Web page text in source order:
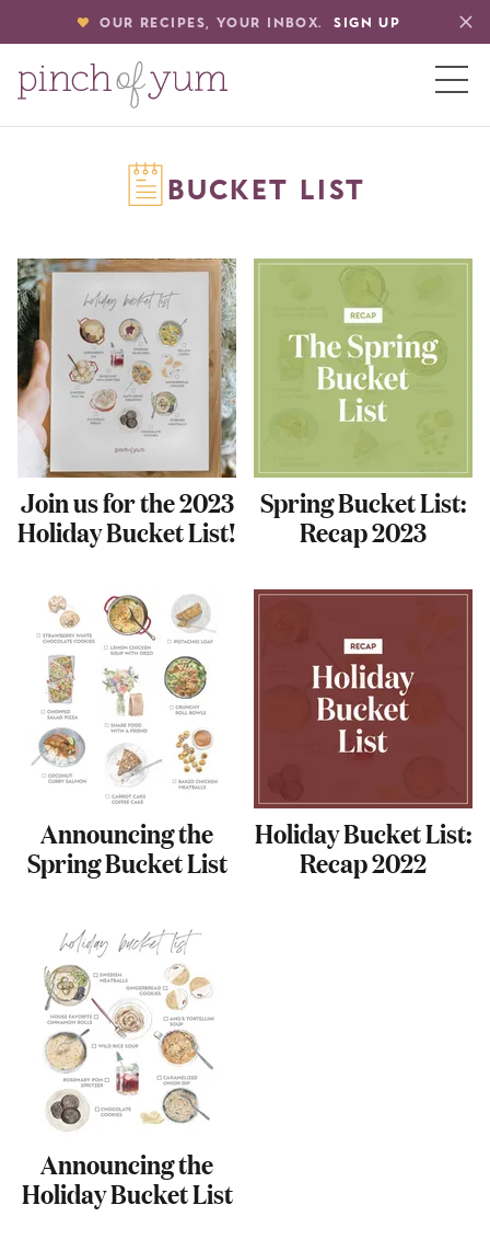
OUR RECIPES, YOUR INBOX. SIGN UP
BUCKET LIST
Join us for the 2023
Holiday Bucket List!
Spring Bucket List:
Recap 2023
Announcing the
Spring Bucket List
Holiday Bucket List:
Recap 2022
Announcing the
Holiday Bucket List